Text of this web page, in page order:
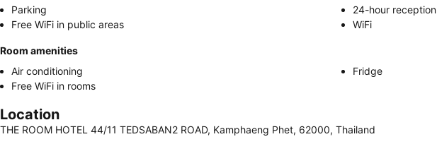
Parking
24-hour reception
Free WiFi in public areas
WiFi
Room amenities
Air conditioning
Fridge
Free WiFi in rooms
Location
THE ROOM HOTEL 44/11 TEDSABAN2 ROAD, Kamphaeng Phet, 62000, Thailand